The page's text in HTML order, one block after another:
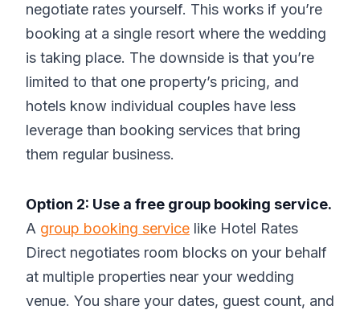
negotiate rates yourself. This works if you’re
booking at a single resort where the wedding
is taking place. The downside is that you’re
limited to that one property’s pricing, and
hotels know individual couples have less
leverage than booking services that bring
them regular business.
Option 2: Use a free group booking service.
A group booking service like Hotel Rates
Direct negotiates room blocks on your behalf
at multiple properties near your wedding
venue. You share your dates, guest count, and